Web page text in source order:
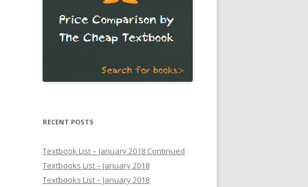
RECENT POSTS
Textbook List – January 2018 Continued
Textbooks List – January 2018
Textbooks List – January 2018